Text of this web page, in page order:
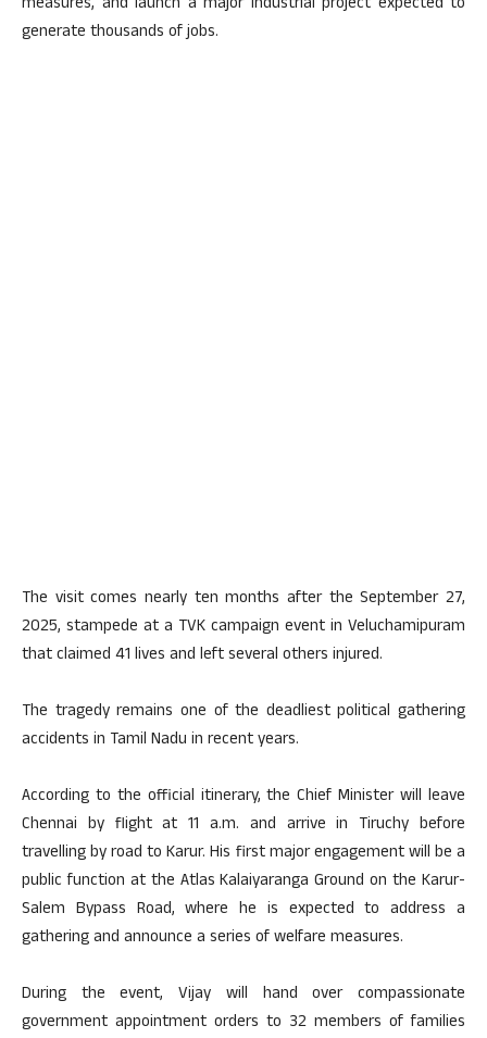
generate thousands of jobs.
The visit comes nearly ten months after the September 27,
2025, stampede at a TVK campaign event in Veluchamipuram
that claimed 41 lives and left several others injured.
The tragedy remains one of the deadliest political gathering
accidents in Tamil Nadu in recent years.
According to the official itinerary, the Chief Minister will leave
Chennai by flight at 11 a.m. and arrive in Tiruchy before
travelling by road to Karur. His first major engagement will be a
public function at the Atlas Kalaiyaranga Ground on the Karur-
Salem Bypass Road, where he is expected to address a
gathering and announce a series of welfare measures.
During the event, Vijay will hand over compassionate
government appointment orders to 32 members of families